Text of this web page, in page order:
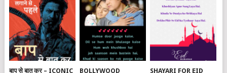
बाप से बात कर – ICONIC BOLLYWOOD SHAYARI FOR EID